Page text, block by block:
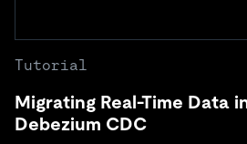
Tutorial
Migrating Real-Time Data
Debezium CDC